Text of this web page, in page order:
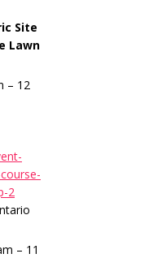
Site
Lawn
– 12
2
– 11